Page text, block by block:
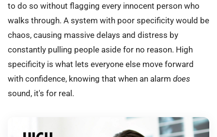
to do so without flagging every innocent person who
walks through. A system with poor specificity would be
chaos, causing massive delays and distress by
constantly pulling people aside for no reason. High
specificity is what lets everyone else move forward
with confidence, knowing that when an alarm does
sound, it's for real.